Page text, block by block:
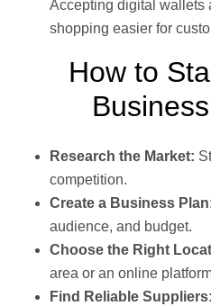
Accepting digital wallets
shopping easier for
How to
Research the Market:
competition.
Create a Business
audience, and budget.
Choose the Right
area or an online
Find Reliable Suppliers: